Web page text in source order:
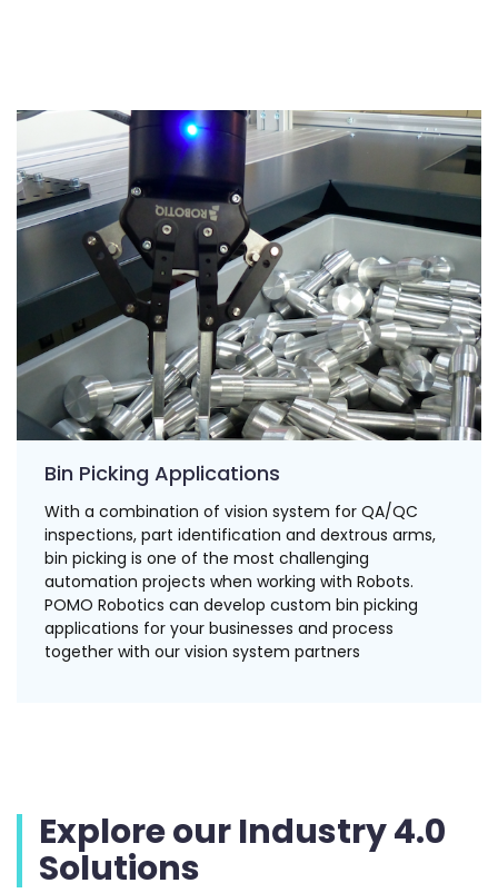
Bin Picking Applications
With a combination of vision system for QA/QC
inspections, part identification and dextrous arms,
bin picking is one of the most challenging
automation projects when working with Robots.
POMO Robotics can develop custom bin picking
applications for your businesses and process
together with our vision system partners
Explore our Industry 4.0
Solutions